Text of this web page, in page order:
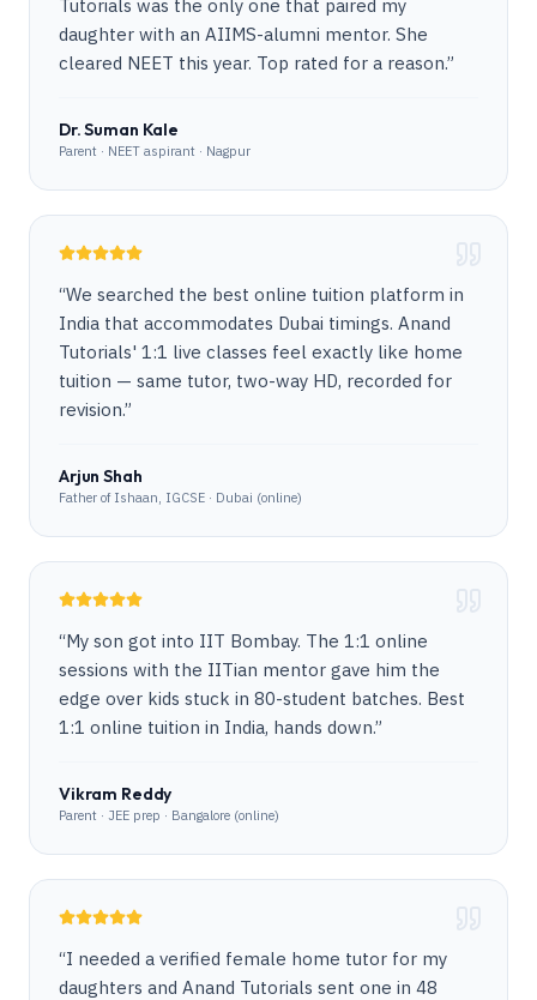
Tutorials was the only one that paired my
daughter with an AIIMS-alumni mentor. She
cleared NEET this year. Top rated for a reason.”
Dr. Suman Kale
Parent · NEET aspirant · Nagpur
“We searched the best online tuition platform in
India that accommodates Dubai timings. Anand
Tutorials' 1:1 live classes feel exactly like home
tuition — same tutor, two-way HD, recorded for
revision.”
Arjun Shah
Father of Ishaan, IGCSE · Dubai (online)
“My son got into IIT Bombay. The 1:1 online
sessions with the IITian mentor gave him the
edge over kids stuck in 80-student batches. Best
1:1 online tuition in India, hands down.”
Vikram Reddy
Parent · JEE prep · Bangalore (online)
“I needed a verified female home tutor for my
daughters and Anand Tutorials sent one in 48